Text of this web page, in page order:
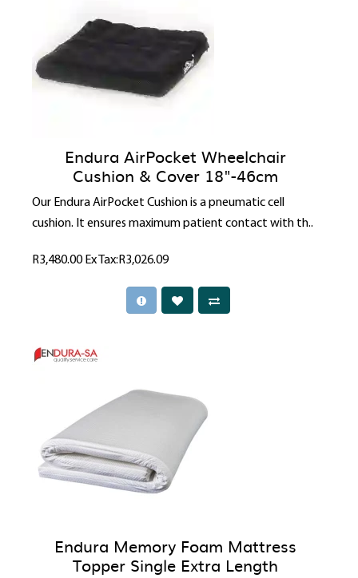
Endura AirPocket Wheelchair
Cushion & Cover 18"-46cm
Our Endura AirPocket Cushion is a pneumatic cell
cushion. It ensures maximum patient contact with th..
R3,480.00Ex Tax:R3,026.09
Endura Memory Foam Mattress
Topper Single Extra Length